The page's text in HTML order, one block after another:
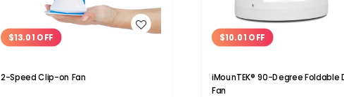
WISH LIST
$13.01 OFF
2-Speed Clip-on Fan
WISH LIST
$10.01 OFF
iMounTEK® 90-Degree Foldable
Fan